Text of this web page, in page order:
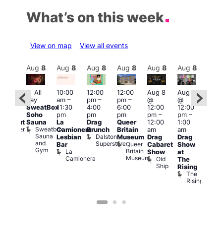
What’s on this week
View on map View all events
Bunker
Aug 8
Featured
All
day
SweatBox
Soho
Sauna
Sweatbox
Sauna
and
Gym
Aug 8
10:00
am–
11:30
pm
La
Camionera
Lesbian
Bar
La
Camionera
Aug 8
12:00
pm–
4:00
pm
Drag
Brunch
Dalston
Superstore
Aug 8
12:00
pm–
6:00
pm
Queer
Britain
Museum
Queer
Britain
Museum
Aug 8
Aug 8
@
12:00
pm–
12:00
am
Drag
Cabaret
Show
Old
Ship
Aug 8
Aug 8
@
12:00
pm–
1:00
am
Drag
Show
at
The
Rising
The
Rising